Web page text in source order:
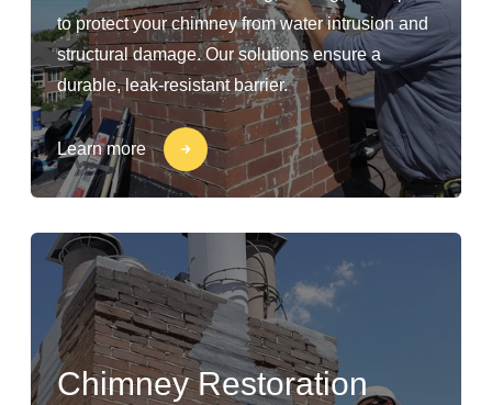
to protect your chimney from water intrusion and
structural damage. Our solutions ensure a
durable, leak-resistant barrier.
Learn more
Chimney Restoration